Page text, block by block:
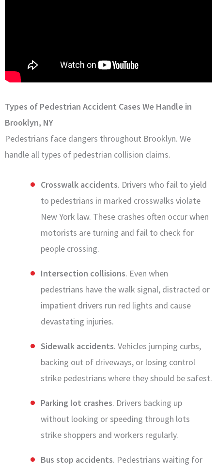
Types of Pedestrian Accident Cases We Handle in
Brooklyn, NY
Pedestrians face dangers throughout Brooklyn. We
handle all types of pedestrian collision claims.
Crosswalk accidents. Drivers who fail to yield
to pedestrians in marked crosswalks violate
New York law. These crashes often occur when
motorists are turning and fail to check for
people crossing.
Intersection collisions. Even when
pedestrians have the walk signal, distracted or
impatient drivers run red lights and cause
devastating injuries.
Sidewalk accidents. Vehicles jumping curbs,
backing out of driveways, or losing control
strike pedestrians where they should be safest.
Parking lot crashes. Drivers backing up
without looking or speeding through lots
strike shoppers and workers regularly.
Bus stop accidents. Pedestrians waiting for